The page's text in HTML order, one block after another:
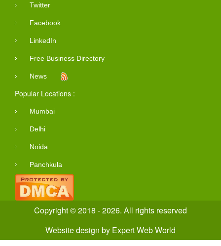
Twitter
Facebook
LinkedIn
Free Business Directory
News
Popular Locations :
Mumbai
Delhi
Noida
Panchkula
Copyright © 2018 - 2026. All rights reserved
Website design by Expert Web World